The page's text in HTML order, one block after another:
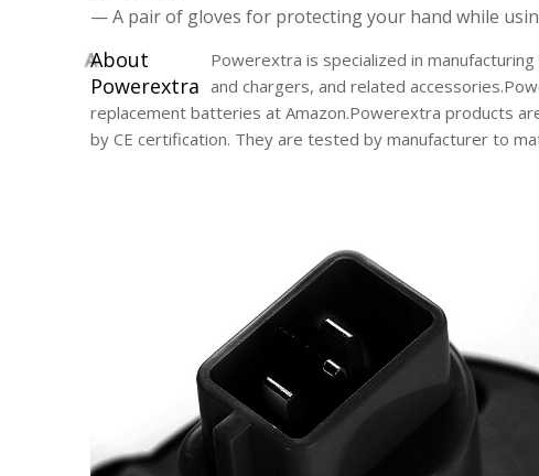
— A pair of gloves for protecting your hand while
About
Powerextra
Powerextra is specialized in
and chargers, and related
replacement batteries at Amazon.Powerextra products
by CE certification. They are tested by manufacturer to